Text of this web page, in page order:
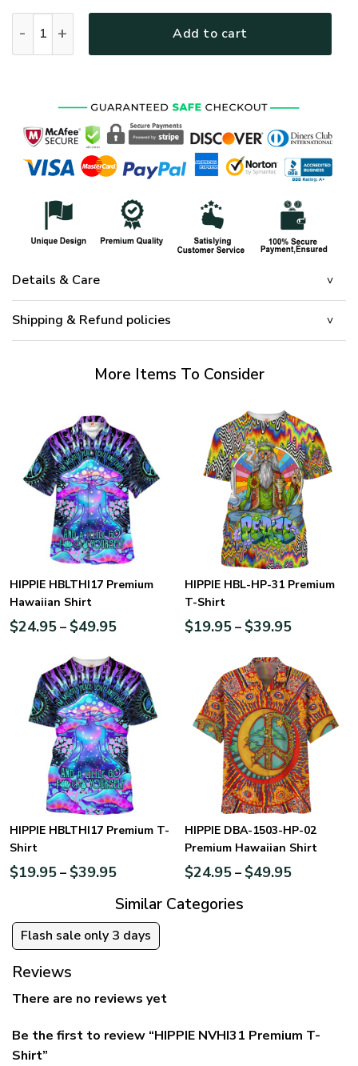
price
was:
price
is:
Add to cart
Details & Care
Shipping & Refund policies
More Items To Consider
HIPPIE HBLTHI17 Premium
Hawaiian Shirt
$24.95– $49.95
HIPPIE HBL-HP-31 Premium
T-Shirt
$19.95– $39.95
HIPPIE HBLTHI17 Premium T-
Shirt
$19.95– $39.95
HIPPIE DBA-1503-HP-02
Premium Hawaiian Shirt
$24.95– $49.95
Similar Categories
Flash sale only 3 days
Reviews
There are no reviews yet
Be the first to review “HIPPIE NVHI31 Premium T-
Shirt”